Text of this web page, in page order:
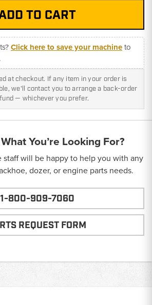
Click here to save your machineto
at checkout. If any item in your order is
we'll contact you to arrange a back-order
— whichever you prefer.
You’re Looking For?
will be happy to help you with any
dozer, or engine parts needs.
1-800-909-7060
REQUEST FORM